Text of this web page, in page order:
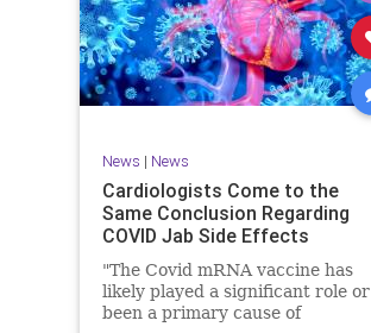
News | News
Cardiologists Come to the
Same Conclusion Regarding
COVID Jab Side Effects
"The Covid mRNA vaccine has
likely played a significant role or
been a primary cause of